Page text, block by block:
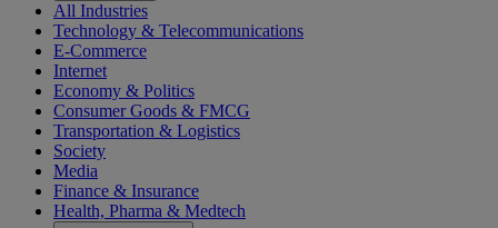
All Industries
Technology & Telecommunications
E-Commerce
Internet
Economy & Politics
Consumer Goods & FMCG
Transportation & Logistics
Society
Media
Finance & Insurance
Health, Pharma & Medtech